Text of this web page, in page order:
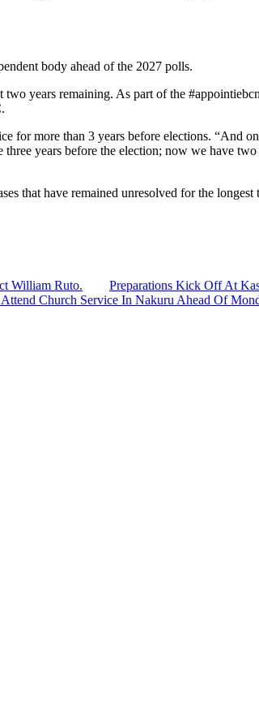
body ahead of the 2027 polls.
years remaining. As part of the
for more than 3 years before elections. “And
years before the election; now we have
that have remained unresolved for the longest
William Ruto.
Preparations Kick Off At
Church Service In Nakuru Ahead Of